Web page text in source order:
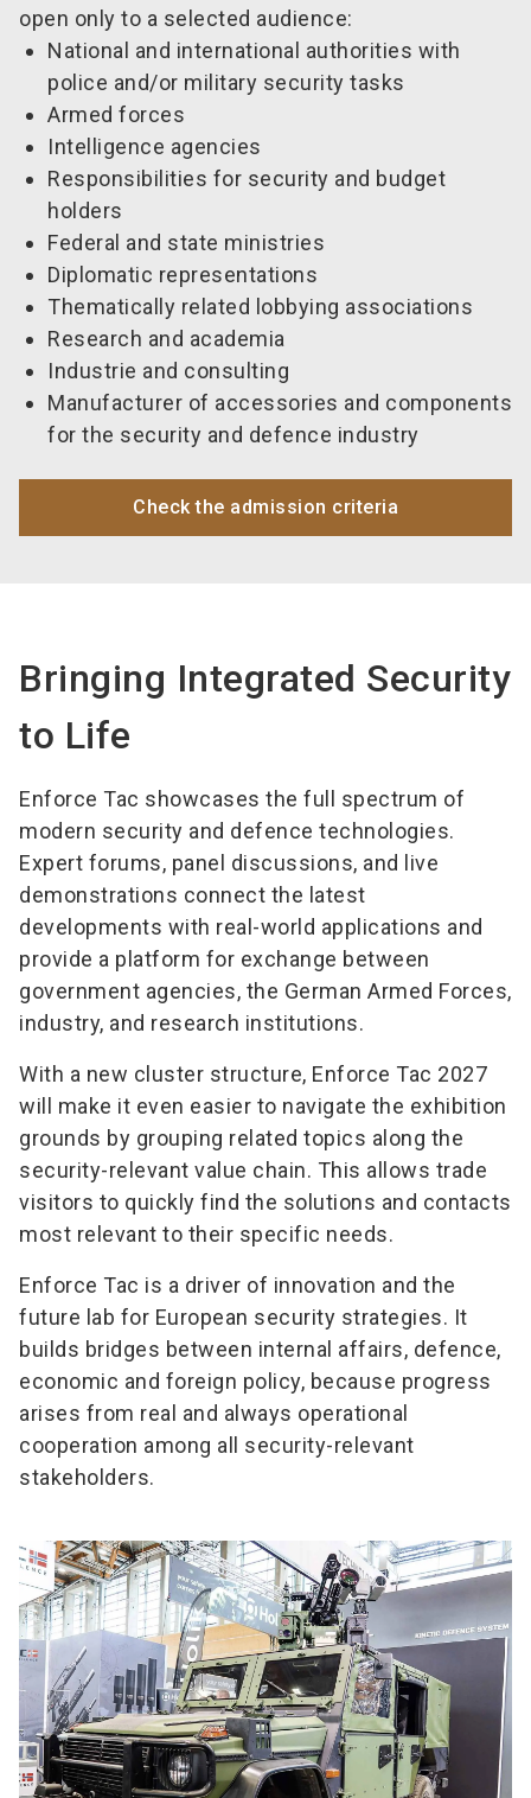
open only to a selected audience:
National and international authorities with
police and/or military security tasks
Armed forces
Intelligence agencies
Responsibilities for security and budget
holders
Federal and state ministries
Diplomatic representations
Thematically related lobbying associations
Research and academia
Industrie and consulting
Manufacturer of accessories and components
for the security and defence industry
Check the admission criteria
Bringing Integrated Security
to Life
Enforce Tac showcases the full spectrum of
modern security and defence technologies.
Expert forums, panel discussions, and live
demonstrations connect the latest
developments with real-world applications and
provide a platform for exchange between
government agencies, the German Armed Forces,
industry, and research institutions.
With a new cluster structure, Enforce Tac 2027
will make it even easier to navigate the exhibition
grounds by grouping related topics along the
security-relevant value chain. This allows trade
visitors to quickly find the solutions and contacts
most relevant to their specific needs.
Enforce Tac is a driver of innovation and the
future lab for European security strategies. It
builds bridges between internal affairs, defence,
economic and foreign policy, because progress
arises from real and always operational
cooperation among all security-relevant
stakeholders.